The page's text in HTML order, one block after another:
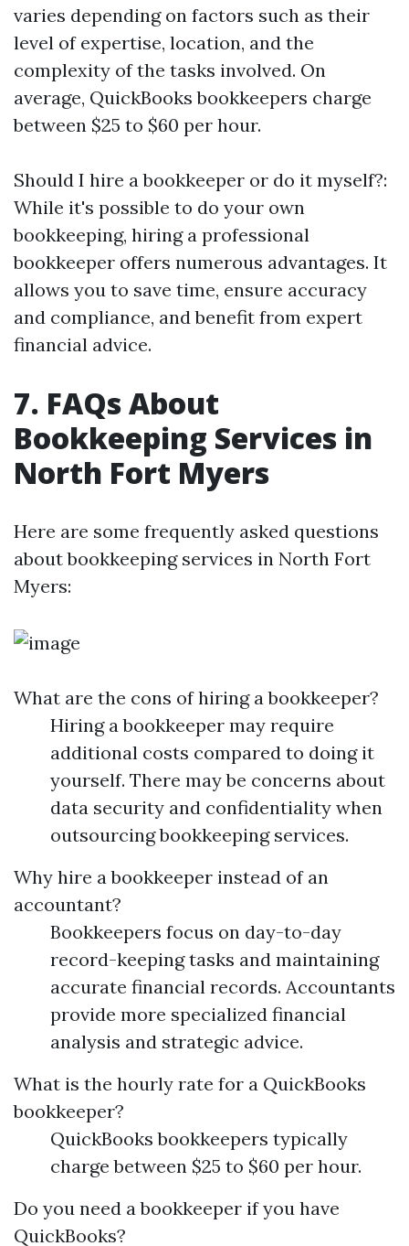
varies depending on factors such as their
level of expertise, location, and the
complexity of the tasks involved. On
average, QuickBooks bookkeepers charge
between $25 to $60 per hour.
Should I hire a bookkeeper or do it myself?:
While it's possible to do your own
bookkeeping, hiring a professional
bookkeeper offers numerous advantages. It
allows you to save time, ensure accuracy
and compliance, and benefit from expert
financial advice.
7. FAQs About
Bookkeeping Services in
North Fort Myers
Here are some frequently asked questions
about bookkeeping services in North Fort
Myers:
What are the cons of hiring a bookkeeper?
Hiring a bookkeeper may require
additional costs compared to doing it
yourself. There may be concerns about
data security and confidentiality when
outsourcing bookkeeping services.
Why hire a bookkeeper instead of an
accountant?
Bookkeepers focus on day-to-day
record-keeping tasks and maintaining
accurate financial records. Accountants
provide more specialized financial
analysis and strategic advice.
What is the hourly rate for a QuickBooks
bookkeeper?
QuickBooks bookkeepers typically
charge between $25 to $60 per hour.
Do you need a bookkeeper if you have
QuickBooks?